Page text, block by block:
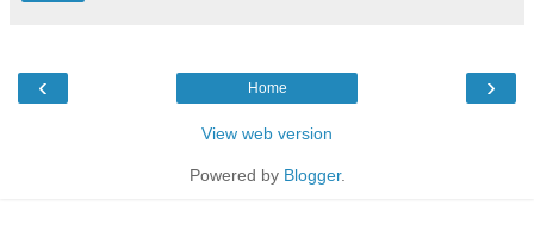
‹ ›
Home
View web version
Powered by Blogger.